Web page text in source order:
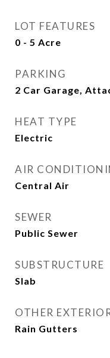
LOT FEATURES
0 - 5 Acre
PARKING
2 Car Garage,
HEAT TYPE
Electric
AIR
Central Air
SEWER
Public Sewer
SUBSTRUCTURE
Slab
OTHER
Rain Gutters